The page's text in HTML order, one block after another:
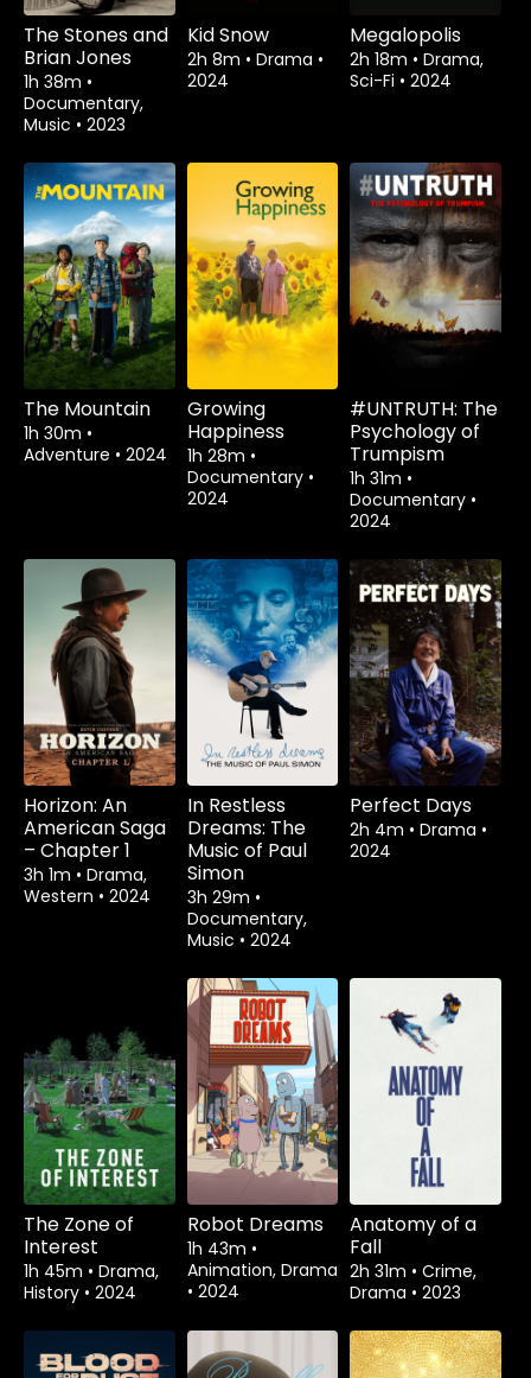
The Stones and
Brian Jones
1h 38m •
Documentary,
Music • 2023
Kid Snow
2h 8m • Drama •
2024
Megalopolis
2h 18m • Drama,
Sci-Fi • 2024
The Mountain
1h 30m •
Adventure • 2024
Growing
Happiness
1h 28m •
Documentary •
2024
#UNTRUTH: The
Psychology of
Trumpism
1h 31m •
Documentary •
2024
Horizon: An
American Saga
– Chapter 1
3h 1m • Drama,
Western • 2024
In Restless
Dreams: The
Music of Paul
Simon
3h 29m •
Documentary,
Music • 2024
Perfect Days
2h 4m • Drama •
2024
The Zone of
Interest
1h 45m • Drama,
History • 2024
Robot Dreams
1h 43m •
Animation, Drama
• 2024
Anatomy of a
Fall
2h 31m • Crime,
Drama • 2023